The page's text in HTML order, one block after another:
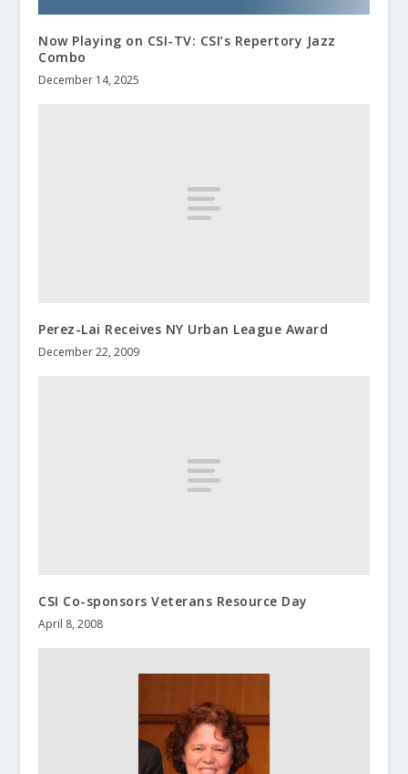
Now Playing on CSI-TV: CSI’s Repertory Jazz
Combo
December 14, 2025
Perez-Lai Receives NY Urban League Award
December 22, 2009
CSI Co-sponsors Veterans Resource Day
April 8, 2008